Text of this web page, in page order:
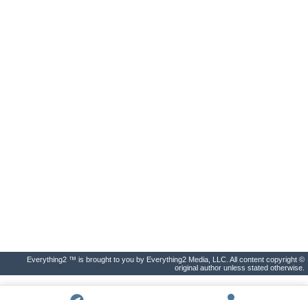
Everything2 ™ is brought to you by Everything2 Media, LLC. All content copyright ©
original author unless stated otherwise.